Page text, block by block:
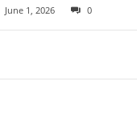
June 1, 2026 0